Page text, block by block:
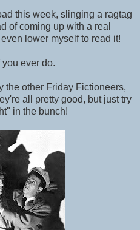
this week, slinging a ragtag
of coming up with a real
lower myself to read it!
you ever do.
the other Friday Fictioneers,
all pretty good, but just try
in the bunch!